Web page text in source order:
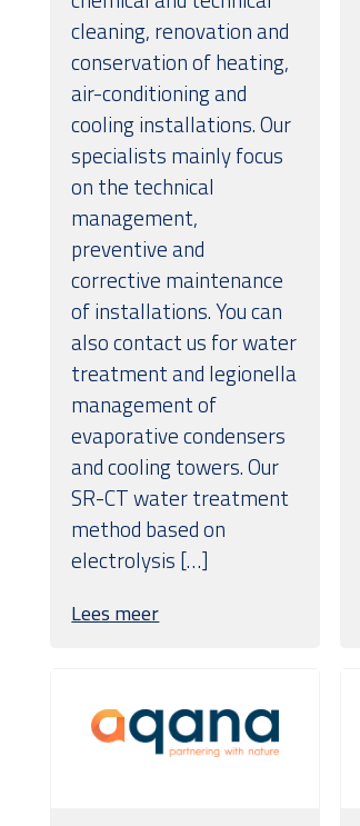
cleaning, renovation and
conservation of heating,
air-conditioning and
cooling installations. Our
specialists mainly focus
on the technical
management,
preventive and
corrective maintenance
of installations. You can
also contact us for water
treatment and legionella
management of
evaporative condensers
and cooling towers. Our
SR-CT water treatment
method based on
electrolysis […]
Lees meer